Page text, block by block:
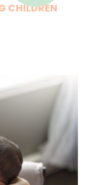
CHILDREN